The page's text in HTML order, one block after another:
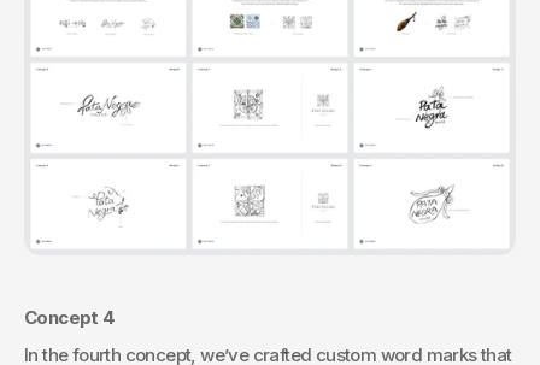
Concept 4
In the fourth concept, we’ve crafted custom word marks that